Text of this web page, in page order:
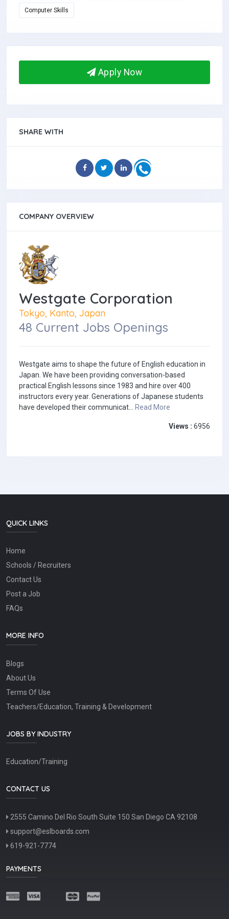
Computer Skills
Apply Now
SHARE WITH
COMPANY OVERVIEW
Westgate Corporation
Tokyo, Kanto, Japan
48 Current Jobs Openings
Westgate aims to shape the future of English education in
Japan. We have been providing conversation-based
practical English lessons since 1983 and hire over 400
instructors every year. Generations of Japanese students
have developed their communicat... Read More
Views : 6956
QUICK LINKS
Home
Schools / Recruiters
Contact Us
Post a Job
FAQs
MORE INFO
Blogs
About Us
Terms Of Use
Teachers/Education, Training & Development
JOBS BY INDUSTRY
Education/Training
CONTACT US
2555 Camino Del Rio South Suite 150 San Diego CA 92108
support@eslboards.com
619-921-7774
PAYMENTS